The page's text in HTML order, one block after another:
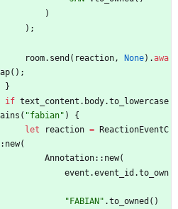
)
) ;
room. send ( reaction, None) .awa
( ) ;
}
if text_content . body.to_lowercase
( "fabian" )
{
let
reaction =
ReactionEventC
new(
Annotation:: new(
event .event_id .to_own
" FABIAN " .to_owned ( )